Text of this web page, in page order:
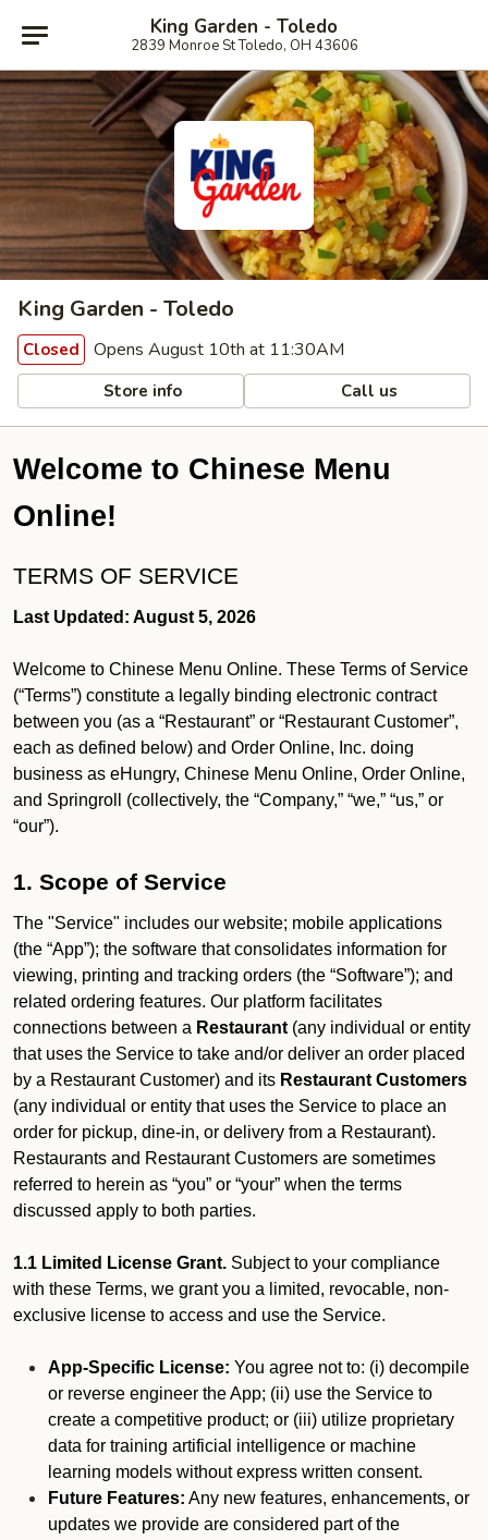
King Garden - Toledo
2839 Monroe St Toledo, OH 43606
King Garden - Toledo
Closed Opens August 10th at 11:30AM
Store info Call us
Welcome to Chinese Menu
Online!
TERMS OF SERVICE
Last Updated: August 5, 2026
Welcome to Chinese Menu Online. These Terms of Service
(“Terms”) constitute a legally binding electronic contract
between you (as a “Restaurant” or “Restaurant Customer”,
each as defined below) and Order Online, Inc. doing
business as eHungry, Chinese Menu Online, Order Online,
and Springroll (collectively, the “Company,” “we,” “us,” or
“our”).
1. Scope of Service
The "Service" includes our website; mobile applications
(the “App”); the software that consolidates information for
viewing, printing and tracking orders (the “Software”); and
related ordering features. Our platform facilitates
connections between a Restaurant (any individual or entity
that uses the Service to take and/or deliver an order placed
by a Restaurant Customer) and its Restaurant Customers
(any individual or entity that uses the Service to place an
order for pickup, dine-in, or delivery from a Restaurant).
Restaurants and Restaurant Customers are sometimes
referred to herein as “you” or “your” when the terms
discussed apply to both parties.
1.1 Limited License Grant. Subject to your compliance
with these Terms, we grant you a limited, revocable, non-
exclusive license to access and use the Service.
App-Specific License: You agree not to: (i) decompile
or reverse engineer the App; (ii) use the Service to
create a competitive product; or (iii) utilize proprietary
data for training artificial intelligence or machine
learning models without express written consent.
Future Features: Any new features, enhancements, or
updates we provide are considered part of the